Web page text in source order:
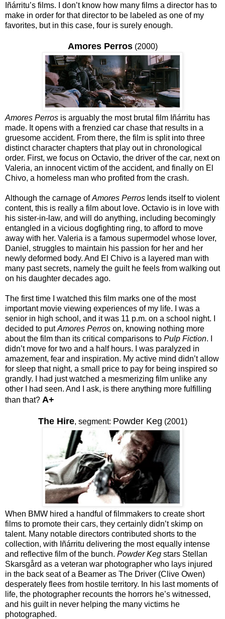
Iñárritu’s films. I don’t know how many films a director has to
make in order for that director to be labeled as one of my
favorites, but in this case, four is surely enough.
Amores Perros (2000)
Amores Perros is arguably the most brutal film Iñárritu has
made. It opens with a frenzied car chase that results in a
gruesome accident. From there, the film is split into three
distinct character chapters that play out in chronological
order. First, we focus on Octavio, the driver of the car, next on
Valeria, an innocent victim of the accident, and finally on El
Chivo, a homeless man who profited from the crash.
Although the carnage ofAmores Perros lends itself to violent
content, this is really a film about love. Octavio is in love with
his sister-in-law, and will do anything, including becomingly
entangled in a vicious dogfighting ring, to afford to move
away with her. Valeria is a famous supermodel whose lover,
Daniel, struggles to maintain his passion for her and her
newly deformed body. And El Chivo is a layered man with
many past secrets, namely the guilt he feels from walking out
on his daughter decades ago.
The first time I watched this film marks one of the most
important movie viewing experiences of my life. I was a
senior in high school, and it was 11 p.m. on a school night. I
decided to putAmores Perros on, knowing nothing more
about the film than its critical comparisons to Pulp Fiction. I
didn’t move for two and a half hours. I was paralyzed in
amazement, fear and inspiration. My active mind didn’t allow
for sleep that night, a small price to pay for being inspired so
grandly. I had just watched a mesmerizing film unlike any
other I had seen. And I ask, is there anything more fulfilling
than that? A+
The Hire, segment: Powder Keg (2001)
When BMW hired a handful of filmmakers to create short
films to promote their cars, they certainly didn’t skimp on
talent. Many notable directors contributed shorts to the
collection, with Iñárritu delivering the most equally intense
and reflective film of the bunch. Powder Keg stars Stellan
Skarsgård as a veteran war photographer who lays injured
in the back seat of a Beamer as The Driver (Clive Owen)
desperately flees from hostile territory. In his last moments of
life, the photographer recounts the horrors he’s witnessed,
and his guilt in never helping the many victims he
photographed.